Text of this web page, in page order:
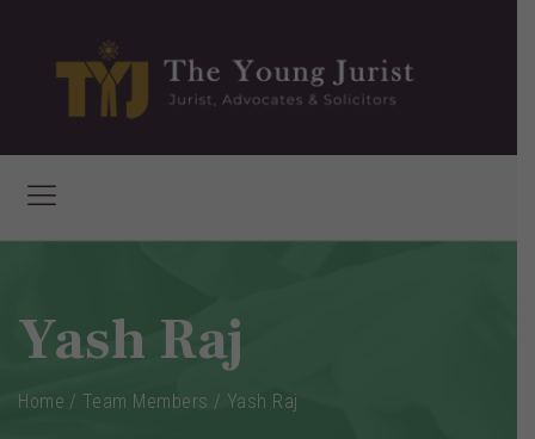
Yash Raj
Home / Team Members / Yash Raj